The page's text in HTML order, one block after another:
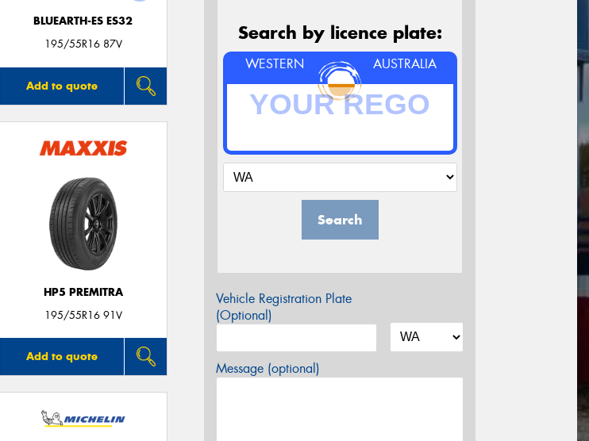
BLUEARTH-ES ES32
195/55R16 87V
Add to quote
HP5 PREMITRA
195/55R16 91V
Add to quote
Search by licence plate:
WESTERN AUSTRALIA
Search
Vehicle Registration Plate
(Optional)
Message (optional)